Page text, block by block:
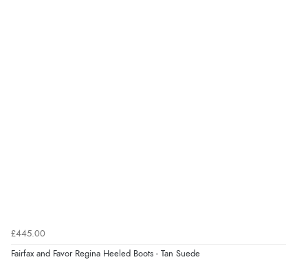
£445.00
Fairfax and Favor Regina Heeled Boots - Tan Suede